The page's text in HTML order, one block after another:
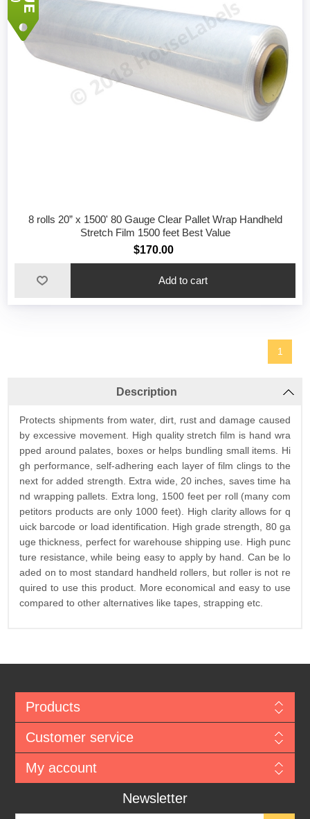
8 rolls 20” x 1500' 80 Gauge Clear Pallet Wrap Handheld
Stretch Film 1500 feet Best Value
$170.00
1
Description
Protects shipments from water, dirt, rust and damage caused
by excessive movement. High quality stretch film is hand wra
pped around palates, boxes or helps bundling small items. Hi
gh performance, self-adhering each layer of film clings to the
next for added strength. Extra wide, 20 inches, saves time ha
nd wrapping pallets. Extra long, 1500 feet per roll (many com
petitors products are only 1000 feet). High clarity allows for q
uick barcode or load identification. High grade strength, 80 ga
uge thickness, perfect for warehouse shipping use. High punc
ture resistance, while being easy to apply by hand. Can be lo
aded on to most standard handheld rollers, but roller is not re
quired to use this product. More economical and easy to use
compared to other alternatives like tapes, strapping etc.
Products
Customer service
My account
Newsletter